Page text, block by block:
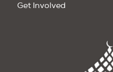
Get Involved